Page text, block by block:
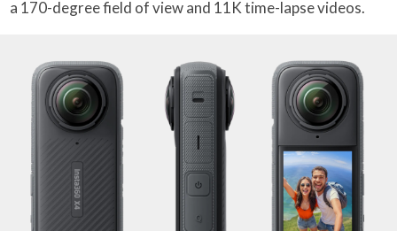
a 170-degree field of view and 11K time-lapse videos.